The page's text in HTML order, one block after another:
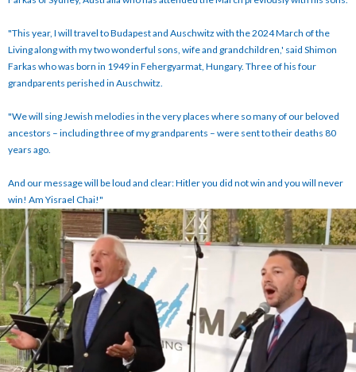
"This year, I will travel to Budapest and Auschwitz with the 2024 March of the
Living along with my two wonderful sons, wife and grandchildren,' said Shimon
Farkas who was born in 1949 in Fehergyarmat, Hungary. Three of his four
grandparents perished in Auschwitz.
"We will sing Jewish melodies in the very places where so many of our beloved
ancestors – including three of my grandparents – were sent to their deaths 80
years ago.
And our message will be loud and clear: Hitler you did not win and you will never
win! Am Yisrael Chai!"